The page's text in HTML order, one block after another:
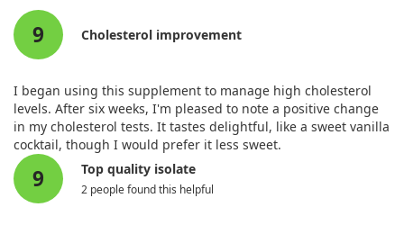
9 Cholesterol improvement
I began using this supplement to manage high cholesterol
levels. After six weeks, I'm pleased to note a positive change
in my cholesterol tests. It tastes delightful, like a sweet vanilla
cocktail, though I would prefer it less sweet.
9 Top quality isolate
2 people found this helpful